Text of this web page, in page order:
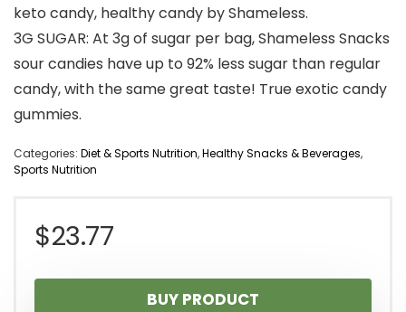
keto candy, healthy candy by Shameless.
3G SUGAR: At 3g of sugar per bag, Shameless Snacks
sour candies have up to 92% less sugar than regular
candy, with the same great taste! True exotic candy
gummies.
Categories: Diet & Sports Nutrition,Healthy Snacks & Beverages,
Sports Nutrition
$23.77
BUY PRODUCT